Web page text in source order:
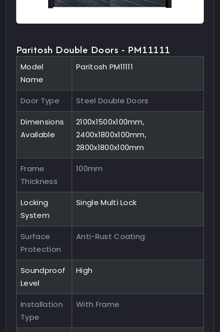
Paritosh Double Doors - PM11111
Model
Name
Paritosh PM11111
Door Type Steel Double Doors
Dimensions
Available
2100x1500x100mm,
2400x1800x100mm,
2800x1800x100mm
Frame
Thickness
100mm
Locking
System
Single Multi Lock
Surface
Protection
Anti-Rust Coating
Soundproof
Level
High
Installation
Type
With Frame